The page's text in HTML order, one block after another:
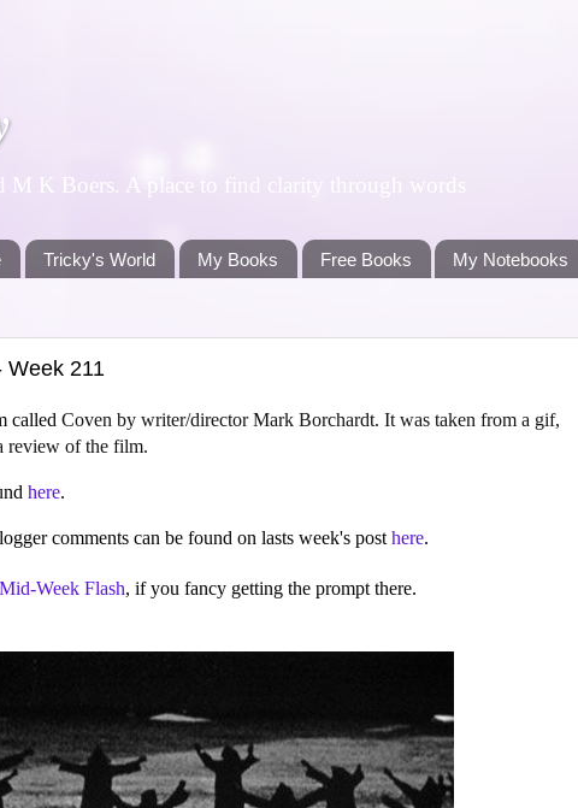
K Boers. A place to find clarity through words
Tricky's World My Books Free Books My Notebooks
Week 211
called Coven by writer/director Mark Borchardt. It was taken from a gif,
review of the film.
here.
comments can be found on lasts week's post here.
Week Flash, if you fancy getting the prompt there.